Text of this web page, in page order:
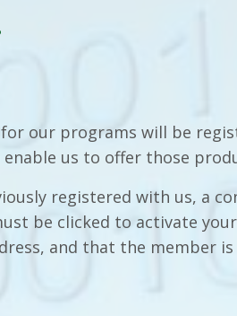
our programs will be
us to offer those
registered with us, a
be clicked to activate
and that the member